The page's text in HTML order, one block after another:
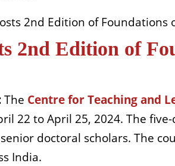
2nd Edition of
2nd Edition of
The Centre for Teaching and
22 to April 25, 2024. The
doctoral scholars. The
India.